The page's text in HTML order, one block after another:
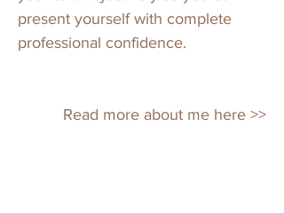
present yourself with complete
professional confidence.
Read more about me here >>